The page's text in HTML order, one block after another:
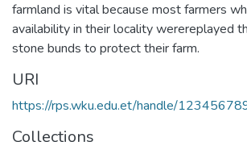
farmland is vital because most farmers
availability in their locality werereplayed
stone bunds to protect their farm.
URI
https://rps.wku.edu.et/handle/
Collections